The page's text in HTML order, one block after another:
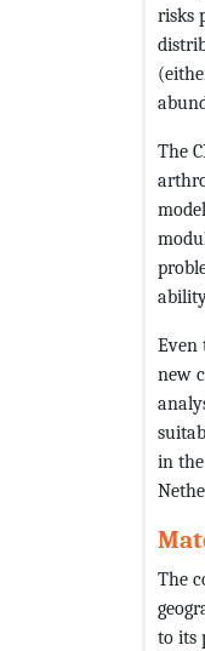
risks
The
Even
new
in
The
to its